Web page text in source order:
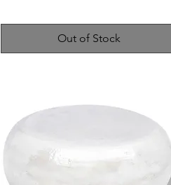
Out of Stock